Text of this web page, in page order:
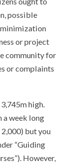
possible
minimization
or project
community for
or complaints
high.
a week long
but you
“Guiding
However,